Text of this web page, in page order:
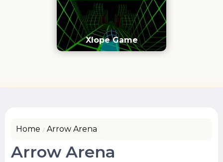
Xlope Game
Home Arrow Arena
Arrow Arena